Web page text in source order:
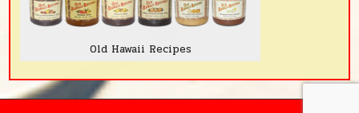
Old Hawaii Recipes